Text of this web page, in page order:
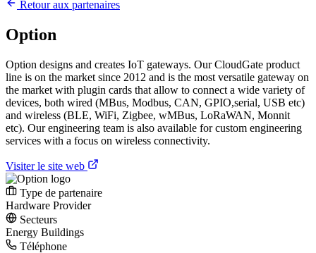
Retour aux partenaires
Option
Option designs and creates IoT gateways. Our CloudGate product
line is on the market since 2012 and is the most versatile gateway on
the market with plugin cards that allow to connect a wide variety of
devices, both wired (MBus, Modbus, CAN, GPIO,serial, USB etc)
and wireless (BLE, WiFi, Zigbee, wMBus, LoRaWAN, Monnit
etc). Our engineering team is also available for custom engineering
services with a focus on wireless connectivity.
Visiter le site web
Type de partenaire
Hardware Provider
Secteurs
Energy Buildings
Téléphone